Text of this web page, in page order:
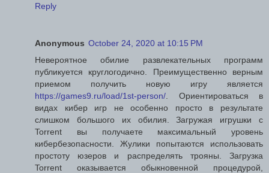
Reply
Anonymous October 24, 2020 at 10:15 PM
Невероятное обилие развлекательных программ
публикуется круглогодично. Преимущественно верным
приемом получить новую игру является
https://games9.ru/load/1st-person/ . Ориентироваться в
видах кибер игр не особенно просто в результате
слишком большого их обилия. Загружая игрушки с
Torrent вы получаете максимальный уровень
кибербезопасности. Жулики попытаются использовать
простоту юзеров и распределять трояны. Загрузка
Torrent оказывается обыкновенной процедурой,